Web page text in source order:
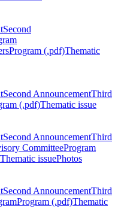
Second
Program (.pdf)Thematic
Second AnnouncementThird
(.pdf)Thematic issue
Second AnnouncementThird
CommitteeProgram
Thematic issuePhotos
Second AnnouncementThird
Program (.pdf)Thematic